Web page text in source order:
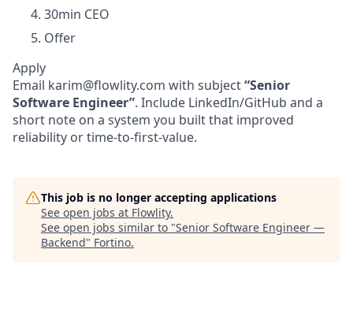
30min CEO
Offer
Apply
Email karim@flowlity.com with subject“Senior
Software Engineer”. Include LinkedIn/GitHub and a
short note on a system you built that improved
reliability or time-to-first-value.
This job is no longer accepting applications
See open jobs at Flowlity.
See open jobs similar to "Senior Software Engineer —
Backend" Fortino.